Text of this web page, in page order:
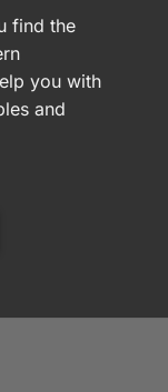
find the
you with
and